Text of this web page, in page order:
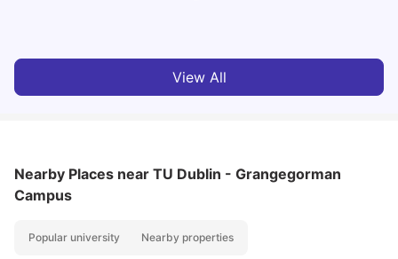
View All
Nearby Places near TU Dublin - Grangegorman
Campus
Popular university Nearby properties